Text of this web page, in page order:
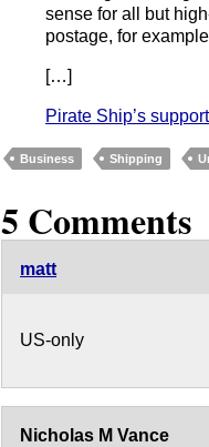
sense for all but
postage, for
[…]
Pirate Ship’s
Business Shipping
5 Comments
matt
US-only
Nicholas M Vance